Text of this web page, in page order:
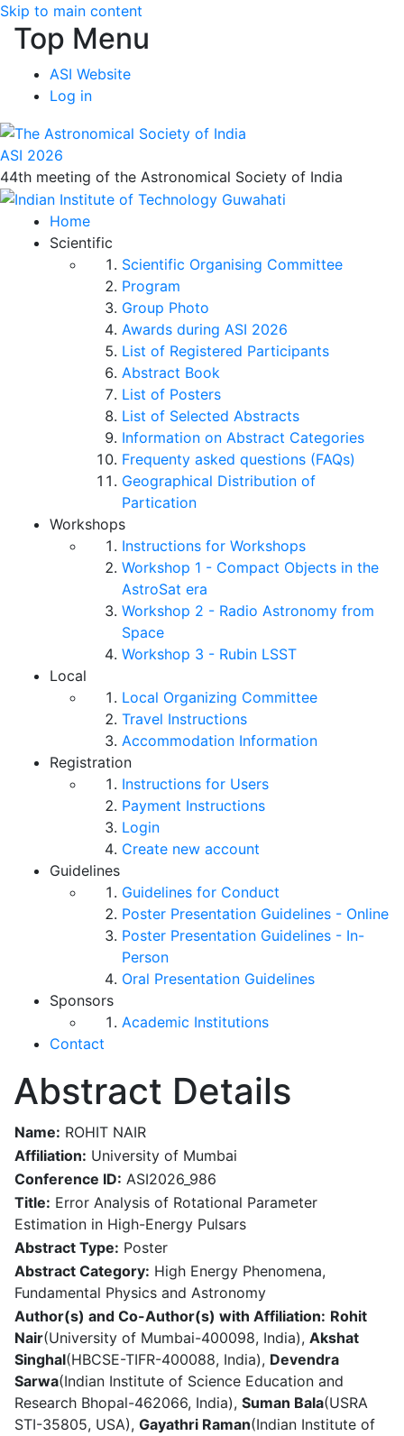
Skip to main content
Top Menu
ASI Website
Log in
ASI 2026
44th meeting of the Astronomical Society of India
Home
Scientific
Scientific Organising Committee
Program
Group Photo
Awards during ASI 2026
List of Registered Participants
Abstract Book
List of Posters
List of Selected Abstracts
Information on Abstract Categories
Frequenty asked questions (FAQs)
Geographical Distribution of
Partication
Workshops
Instructions for Workshops
Workshop 1 - Compact Objects in the
AstroSat era
Workshop 2 - Radio Astronomy from
Space
Workshop 3 - Rubin LSST
Local
Local Organizing Committee
Travel Instructions
Accommodation Information
Registration
Instructions for Users
Payment Instructions
Login
Create new account
Guidelines
Guidelines for Conduct
Poster Presentation Guidelines - Online
Poster Presentation Guidelines - In-
Person
Oral Presentation Guidelines
Sponsors
Academic Institutions
Contact
Abstract Details
Name: ROHIT NAIR
Affiliation: University of Mumbai
Conference ID: ASI2026_986
Title: Error Analysis of Rotational Parameter
Estimation in High-Energy Pulsars
Abstract Type: Poster
Abstract Category: High Energy Phenomena,
Fundamental Physics and Astronomy
Author(s) and Co-Author(s) with Affiliation: Rohit
Nair(University of Mumbai-400098, India), Akshat
Singhal(HBCSE-TIFR-400088, India), Devendra
Sarwa(Indian Institute of Science Education and
Research Bhopal-462066, India), Suman Bala(USRA
STI-35805, USA), Gayathri Raman(Indian Institute of